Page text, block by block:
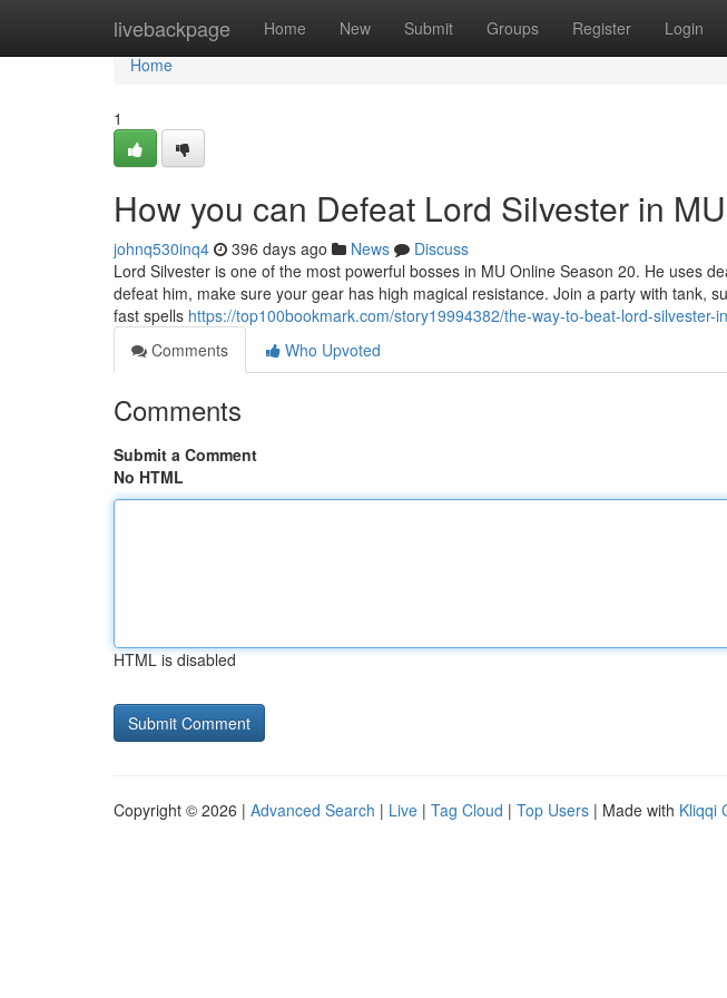
livebackpage Home New Submit Groups Register Login
Home
Home
1
How you can Defeat Lord Silvester in
johnq530inq4 396 days ago News
Discuss
Lord Silvester is one of the most powerful bosses in MU Online Season 20. He uses
defeat him, make sure your gear has high magical resistance. Join a party with tank,
fast spells https://top100bookmark.com/story19994382/the-way-to-beat-lord-silvester-
Comments
Who Upvoted
Comments
Submit a Comment
No HTML
HTML is disabled
Copyright © 2026 | Advanced Search | Live | Tag Cloud | Top Users | Made with Kliqqi